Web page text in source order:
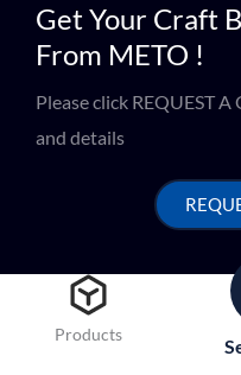
Get Your Craft
From METO !
Please click REQUEST
and details
Products